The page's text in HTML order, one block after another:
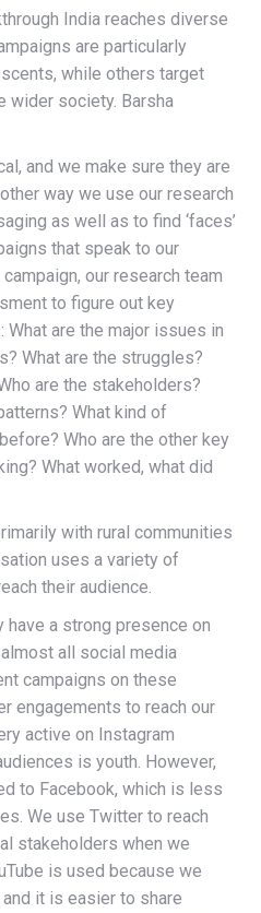
India reaches diverse
are particularly
while others target
wider society. Barsha
and we make sure they are
way we use our research
as well as to find ‘faces’
that speak to our
our research team
to figure out key
are the major issues in
What are the struggles?
are the stakeholders?
What kind of
Who are the other key
What worked, what did
with rural communities
uses a variety of
their audience.
have a strong presence on
all social media
campaigns on these
engagements to reach our
active on Instagram
is youth. However,
to Facebook, which is less
We use Twitter to reach
stakeholders when we
is used because we
it is easier to share